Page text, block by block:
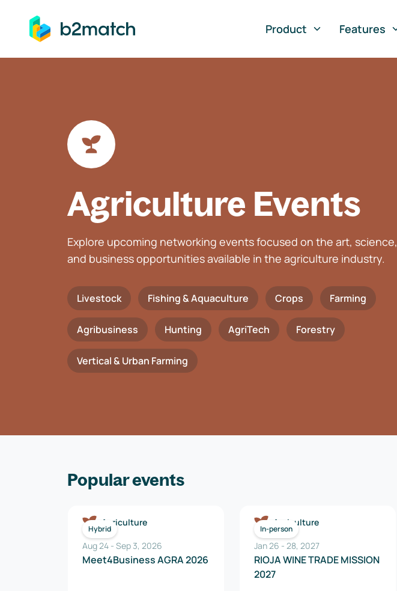
to main content
Product
Features
Agriculture Events
Explore upcoming networking events focused on the art, science,
and business opportunities available in the agriculture industry.
Livestock Fishing & Aquaculture Crops Farming
Agribusiness Hunting AgriTech Forestry
Vertical & Urban Farming
Popular events
Hybrid
Agriculture
Aug 24 - Sep 3, 2026
Meet4Business AGRA 2026
In-person
Agriculture
Jan 26 - 28, 2027
RIOJA WINE TRADE MISSION
2027